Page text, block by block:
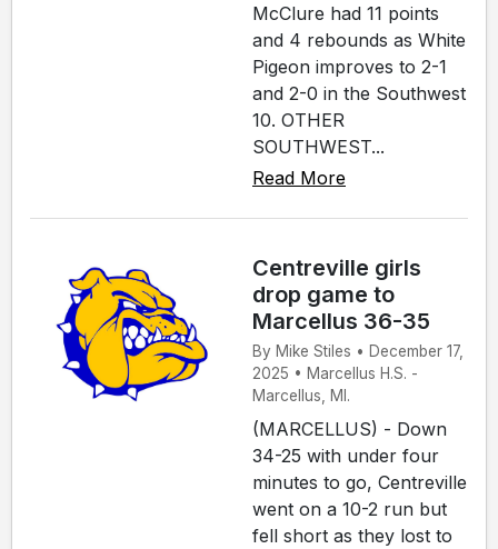
McClure had 11 points
and 4 rebounds as White
Pigeon improves to 2-1
and 2-0 in the Southwest
10. OTHER
SOUTHWEST...
Read More
Centreville girls
drop game to
Marcellus 36-35
By Mike Stiles • December 17,
2025 • Marcellus H.S. -
Marcellus, MI.
(MARCELLUS) - Down
34-25 with under four
minutes to go, Centreville
went on a 10-2 run but
fell short as they lost to